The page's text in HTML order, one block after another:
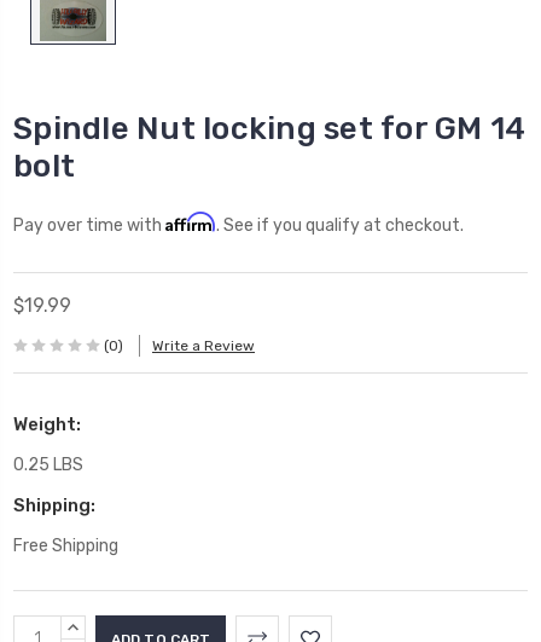
Spindle Nut locking set for GM 14
bolt
Pay over time with Affirm. See if you qualify at checkout.
$19.99
(0) Write a Review
Weight:
0.25 LBS
Shipping:
Free Shipping
CurrentINCREASE